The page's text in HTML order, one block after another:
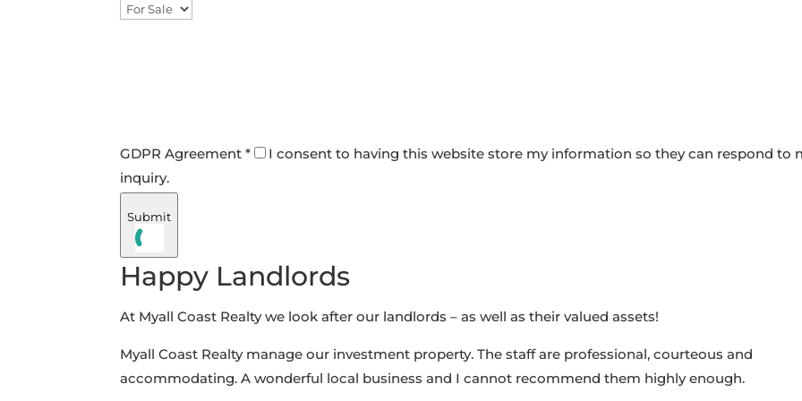
GDPR Agreement *
I consent to having this website store my information so they can respond to
inquiry.
Submit
Happy Landlords
At Myall Coast Realty we look after our landlords – as well as their valued assets!
Myall Coast Realty manage our investment property. The staff are professional, courteous and
accommodating. A wonderful local business and I cannot recommend them highly enough.